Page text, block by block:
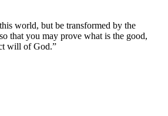
world, but be transformed by the
that you may prove what is the good,
will of God.”